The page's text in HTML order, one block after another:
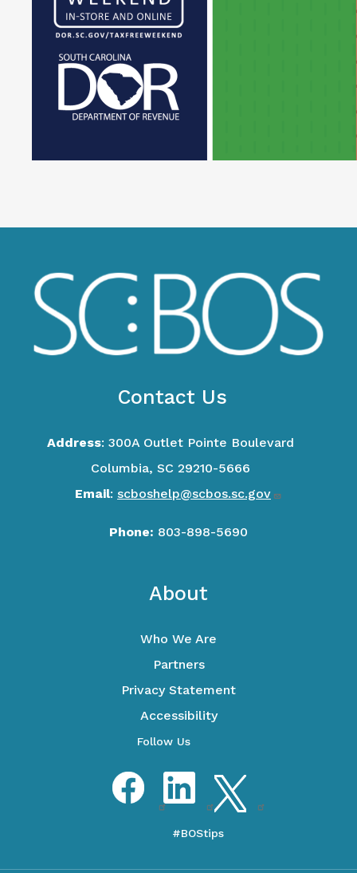
Contact Us
Address: 300A Outlet Pointe Boulevard
Columbia, SC 29210-5666
Email: scboshelp@scbos.sc.gov
Phone: 803-898-5690
About
Who We Are
Partners
Privacy Statement
Accessibility
Optional Social Media Menu
Facebook Twitter